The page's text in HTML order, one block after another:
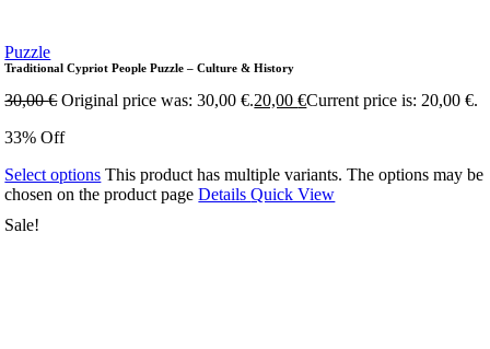
Puzzle
Traditional Cypriot People Puzzle – Culture & History
30,00€ Original price was: 30,00 €.20,00€Current price is: 20,00 €.
33% Off
Select options This product has multiple variants. The options may be
chosen on the product pageDetailsQuick View
Sale!